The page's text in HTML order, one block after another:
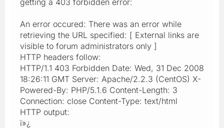
An error occured: There was an error while
retrieving the URL specified: [ External links are
visible to forum administrators only ]
HTTP headers follow:
HTTP/1.1 403 Forbidden Date: Wed, 31 Dec 2008
18:26:11 GMT Server: Apache/2.2.3 (CentOS) X-
Powered-By: PHP/5.1.6 Content-Length: 3
Connection: close Content-Type: text/html
HTTP output:
ï»¿